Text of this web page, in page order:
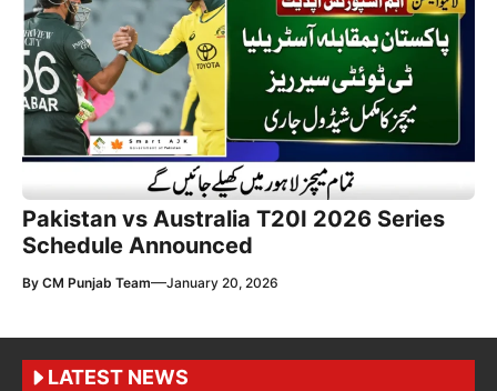
Pakistan vs Australia T20I 2026 Series
Schedule Announced
By CM Punjab Team—January 20, 2026
LATEST NEWS